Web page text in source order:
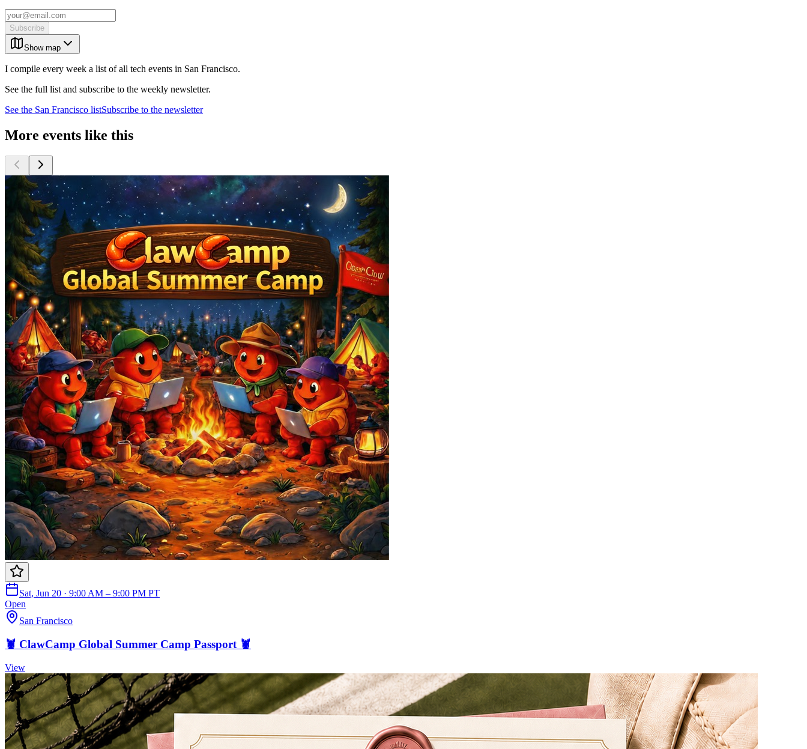
Subscribe
Show map
I compile every week a list of all tech events in San Francisco.
See the full list and subscribe to the weekly newsletter.
See the San Francisco listSubscribe to the newsletter
More events like this
Sat, Jun 20 · 9:00 AM – 9:00 PM PT
Open
San Francisco
🦞 ClawCamp Global Summer Camp Passport 🦞
View